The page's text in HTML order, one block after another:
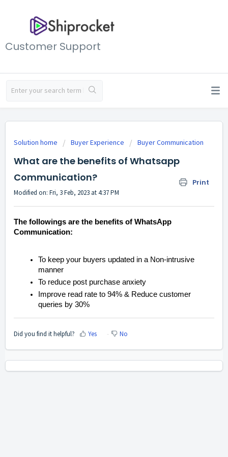
Customer Support
Solution home Buyer Experience Buyer Communication
What are the benefits of Whatsapp
Communication?
Print
Modified on: Fri, 3 Feb, 2023 at 4:37 PM
The followings are the benefits of WhatsApp
Communication:
To keep your buyers updated in a Non-intrusive
manner
To reduce post purchase anxiety
Improve read rate to 94% & Reduce customer
queries by 30%
Did you find it helpful? Yes No